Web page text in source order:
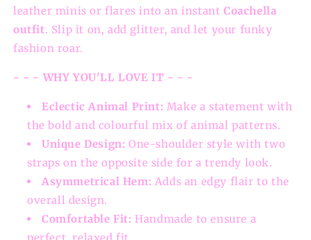
leather minis or flares into an instantCoachella
outfit. Slip it on, add glitter, and let your funky
fashion roar.
- - - WHY YOU'LL LOVE IT - - -
Eclectic Animal Print: Make a statement with
the bold and colourful mix of animal patterns.
Unique Design: One-shoulder style with two
straps on the opposite side for a trendy look.
Asymmetrical Hem: Adds an edgy flair to the
overall design.
Comfortable Fit: Handmade to ensure a